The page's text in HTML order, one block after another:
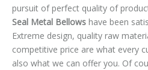
pursuit of perfect quality of
Seal Metal Bellows have been
Extreme design, quality raw
competitive price are what every
also what we can offer you. Of